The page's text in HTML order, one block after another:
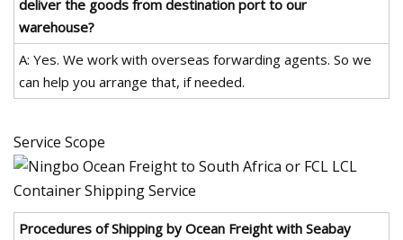
deliver the goods from destination port to our
warehouse?
A: Yes. We work with overseas forwarding agents. So we
can help you arrange that, if needed.
Service Scope
Procedures of Shipping by Ocean Freight with Seabay